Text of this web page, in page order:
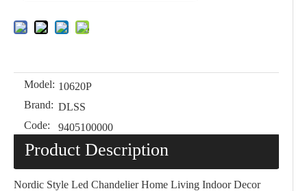
Model: 10620P
Brand: DLSS
Code:
9405100000
Product Description
Nordic Style Led Chandelier Home Living Indoor Decor